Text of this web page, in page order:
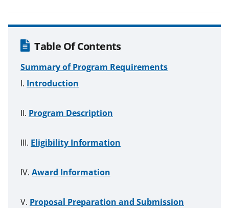
Table Of Contents
Summary of Program Requirements
Introduction
Program Description
Eligibility Information
Award Information
Proposal Preparation and Submission